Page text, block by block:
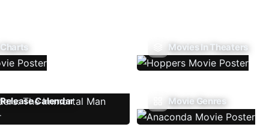
Movies In Theaters
Calendar Movie Genres